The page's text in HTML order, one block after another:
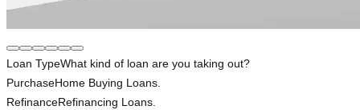
Loan TypeWhat kind of loan are you taking out?
PurchaseHome Buying Loans.
RefinanceRefinancing Loans.